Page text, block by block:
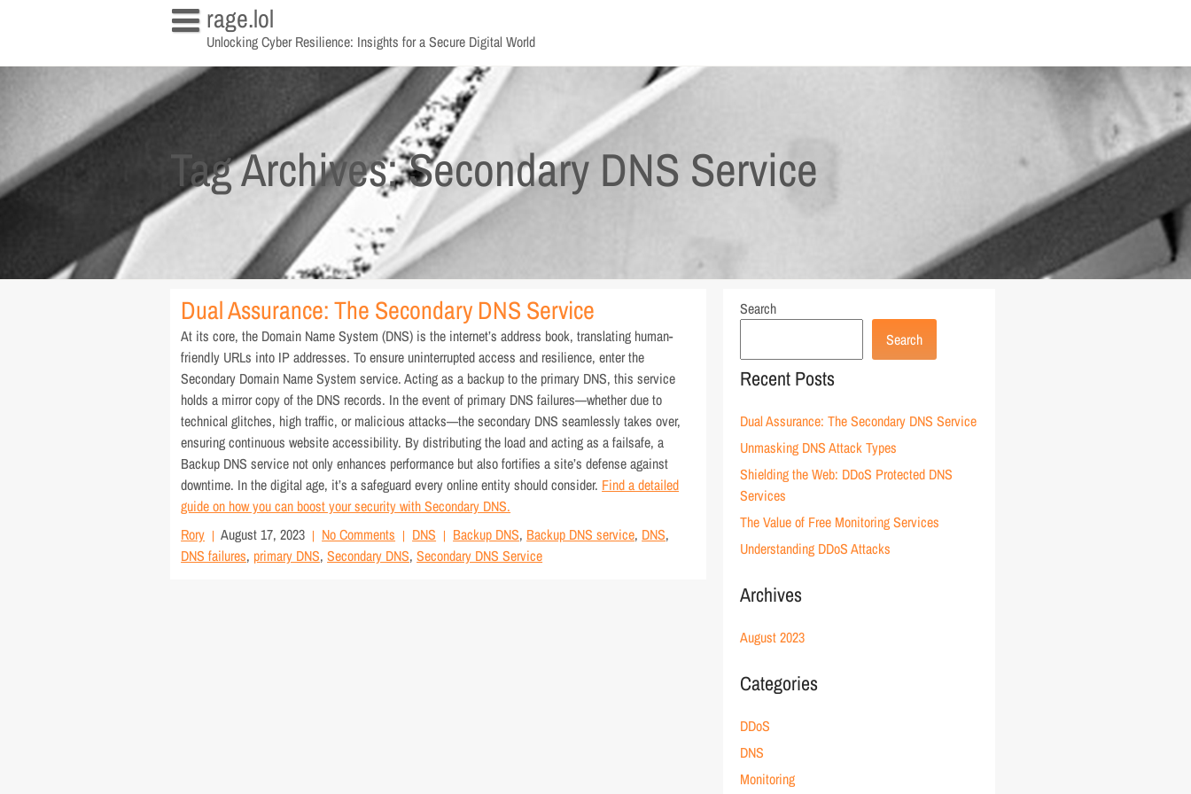
rage.lol
Unlocking Cyber Resilience: Insights for a Secure Digital World
Tag Archives: Secondary DNS Service
Dual Assurance: The Secondary DNS Service
At its core, the Domain Name System (DNS) is the internet’s address book, translating human-
friendly URLs into IP addresses. To ensure uninterrupted access and resilience, enter the
Secondary Domain Name System service. Acting as a backup to the primary DNS, this service
holds a mirror copy of the DNS records. In the event of primary DNS failures—whether due to
technical glitches, high traffic, or malicious attacks—the secondary DNS seamlessly takes over,
ensuring continuous website accessibility. By distributing the load and acting as a failsafe, a
Backup DNS service not only enhances performance but also fortifies a site’s defense against
downtime. In the digital age, it’s a safeguard every online entity should consider. Find a detailed
guide on how you can boost your security with Secondary DNS.
Rory
August 17, 2023 No Comments DNS Backup DNS, Backup DNS service, DNS,
DNS failures, primary DNS,Secondary DNS,Secondary DNS Service
Search
Search
Recent Posts
Dual Assurance: The Secondary DNS Service
Unmasking DNS Attack Types
Shielding the Web: DDoS Protected DNS
Services
The Value of Free Monitoring Services
Understanding DDoS Attacks
Archives
August 2023
Categories
DDoS
DNS
Monitoring